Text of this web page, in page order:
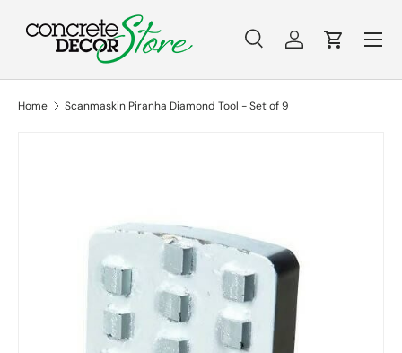
Skip to content
Search
SearchLog inCart
Menu
Home Scanmaskin Piranha Diamond Tool - Set of 9